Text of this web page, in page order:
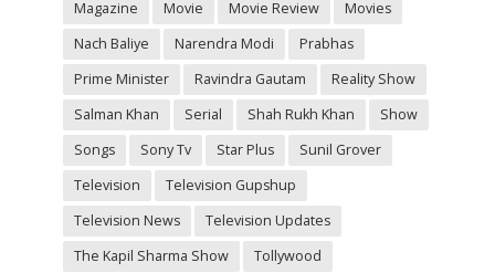
Magazine Movie Movie Review
Movies
Nach Baliye
Narendra Modi
Prabhas
Prime Minister
Ravindra Gautam
Reality Show
Salman Khan
Serial Shah Rukh Khan
Show
Songs
Sony Tv Star Plus
Sunil Grover
Television
Television Gupshup
Television News
Television Updates
The Kapil Sharma Show
Tollywood